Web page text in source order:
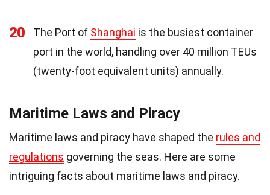
20 The Port of Shanghai is the busiest container
port in the world, handling over 40 million TEUs
(twenty-foot equivalent units) annually.
Maritime Laws and Piracy
Maritime laws and piracy have shaped the rules and
regulations governing the seas. Here are some
intriguing facts about maritime laws and piracy.